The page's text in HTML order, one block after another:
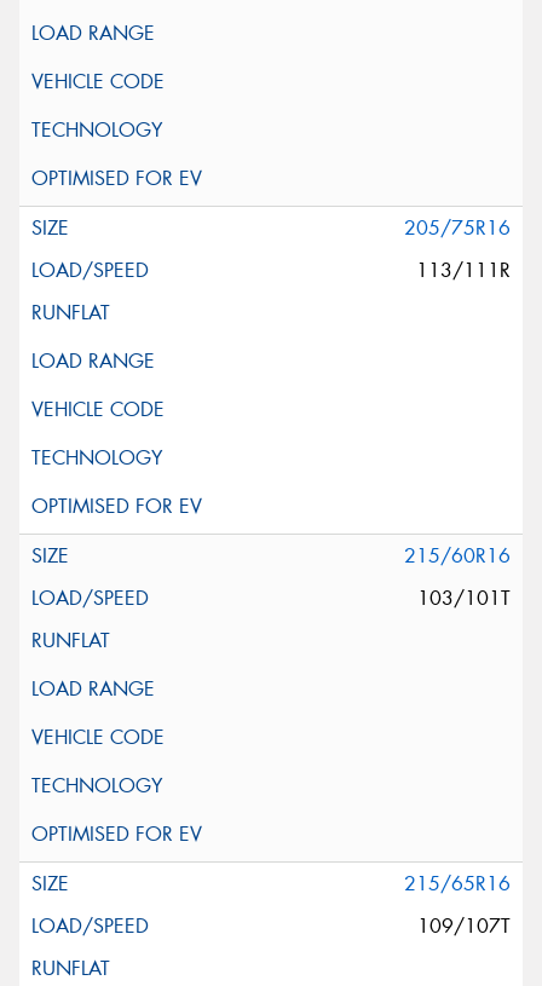
205/75R16
113/111R
215/60R16
103/101T
215/65R16
109/107T